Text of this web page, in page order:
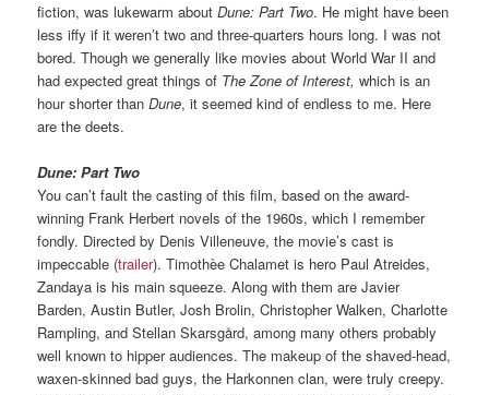
fiction, was lukewarm aboutDune: Part Two. He might have been
less iffy if it weren’t two and three-quarters hours long. I was not
bored. Though we generally like movies about World War II and
had expected great things of The Zone of Interest,which is an
hour shorter thanDune, it seemed kind of endless to me. Here
are the deets.
Dune: Part Two
You can’t fault the casting of this film, based on the award-
winning Frank Herbert novels of the 1960s, which I remember
fondly. Directed by Denis Villeneuve, the movie’s cast is
impeccable (trailer). Timothèe Chalamet is hero Paul Atreides,
Zandaya is his main squeeze. Along with them are Javier
Barden, Austin Butler, Josh Brolin, Christopher Walken, Charlotte
Rampling, and Stellan Skarsgård, among many others probably
well known to hipper audiences. The makeup of the shaved-head,
waxen-skinned bad guys, the Harkonnen clan, were truly creepy.